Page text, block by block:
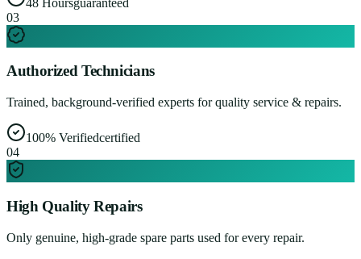
03
Authorized Technicians
Trained, background-verified experts for quality service & repairs.
100% Verifiedcertified
04
High Quality Repairs
Only genuine, high-grade spare parts used for every repair.